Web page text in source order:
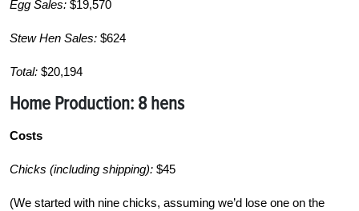
Egg Sales: $19,570
Stew Hen Sales: $624
Total: $20,194
Home Production: 8 hens
Costs
Chicks (including shipping): $45
(We started with nine chicks, assuming we’d lose one on the